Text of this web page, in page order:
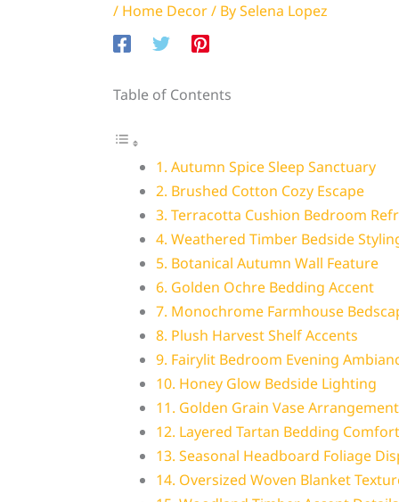
/ Home Decor/ BySelena Lopez
Table of Contents
1. Autumn Spice Sleep Sanctuary
2. Brushed Cotton Cozy Escape
3. Terracotta Cushion Bedroom
4. Weathered Timber Bedside
5. Botanical Autumn Wall Feature
6. Golden Ochre Bedding Accent
7. Monochrome Farmhouse
8. Plush Harvest Shelf Accents
9. Fairylit Bedroom Evening
10. Honey Glow Bedside Lighting
11. Golden Grain Vase Arrangement
12. Layered Tartan Bedding Comfort
13. Seasonal Headboard Foliage
14. Oversized Woven Blanket